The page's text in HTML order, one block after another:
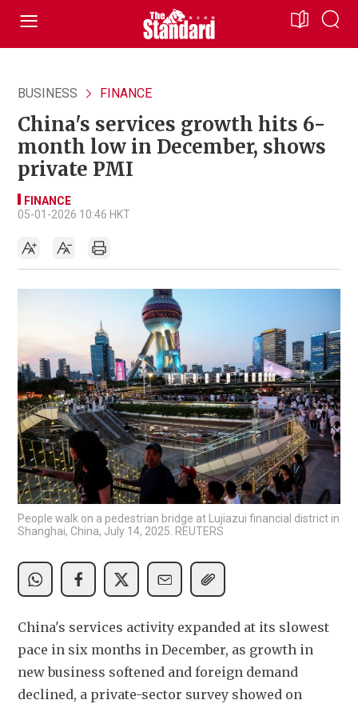
BUSINESS FINANCE
China's services growth hits 6-
month low in December, shows
private PMI
FINANCE
05-01-2026 10:46 HKT
People walk on a pedestrian bridge at Lujiazui financial district in
Shanghai, China, July 14, 2025. REUTERS
China's services activity expanded at its slowest
pace in six months in December, as growth in
new business softened and foreign demand
declined, a private-sector survey showed on